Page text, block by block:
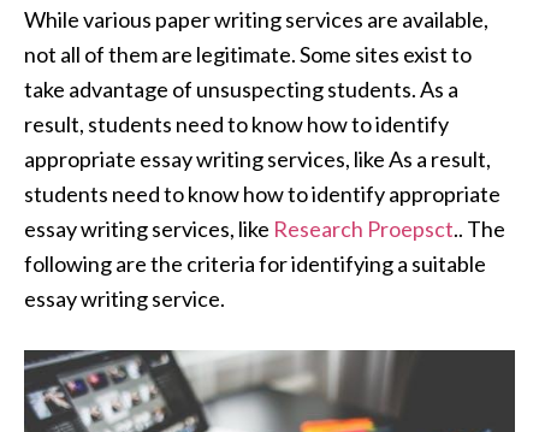
While various paper writing services are available,
not all of them are legitimate. Some sites exist to
take advantage of unsuspecting students. As a
result, students need to know how to identify
appropriate essay writing services, like As a result,
students need to know how to identify appropriate
essay writing services, like Research Proepsct.. The
following are the criteria for identifying a suitable
essay writing service.